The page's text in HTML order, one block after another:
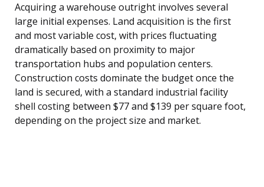
Acquiring a warehouse outright involves several
large initial expenses. Land acquisition is the first
and most variable cost, with prices fluctuating
dramatically based on proximity to major
transportation hubs and population centers.
Construction costs dominate the budget once the
land is secured, with a standard industrial facility
shell costing between $77 and $139 per square foot,
depending on the project size and market.